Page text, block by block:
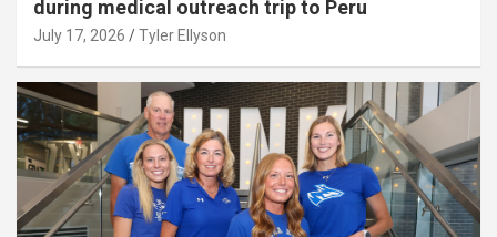
during medical outreach trip to Peru
July 17, 2026 Tyler Ellyson